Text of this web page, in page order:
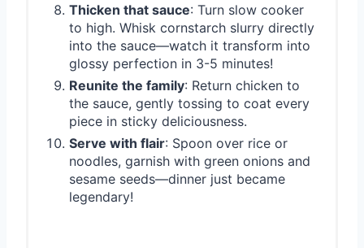
Thicken that sauce: Turn slow cooker
to high. Whisk cornstarch slurry directly
into the sauce—watch it transform into
glossy perfection in 3-5 minutes!
Reunite the family: Return chicken to
the sauce, gently tossing to coat every
piece in sticky deliciousness.
Serve with flair: Spoon over rice or
noodles, garnish with green onions and
sesame seeds—dinner just became
legendary!